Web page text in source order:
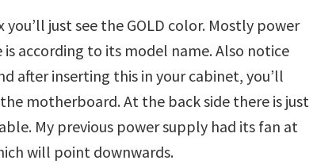
just see the GOLD color. Mostly power
according to its model name. Also notice
after inserting this in your cabinet, you’ll
motherboard. At the back side there is just
My previous power supply had its fan at
will point downwards.